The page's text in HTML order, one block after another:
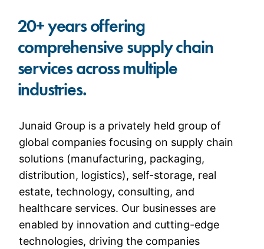
20+ years offering
comprehensive supply chain
services across multiple
industries.
Junaid Group is a privately held group of
global companies focusing on supply chain
solutions (manufacturing, packaging,
distribution, logistics), self-storage, real
estate, technology, consulting, and
healthcare services. Our businesses are
enabled by innovation and cutting-edge
technologies, driving the companies